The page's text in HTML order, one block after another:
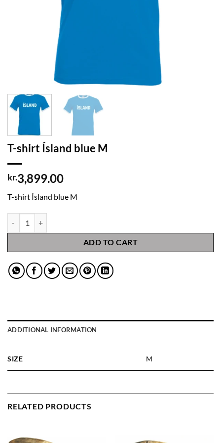
T-shirt Ísland blue M
kr.3,899.00
T-shirt Ísland blue M
ADD TO CART
ADDITIONAL INFORMATION
SIZE M
RELATED PRODUCTS